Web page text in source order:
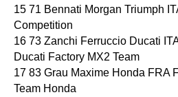
15 71 Bennati Morgan Triumph
Competition
16 73 Zanchi Ferruccio Ducati
Ducati Factory MX2 Team
17 83 Grau Maxime Honda FRA
Team Honda